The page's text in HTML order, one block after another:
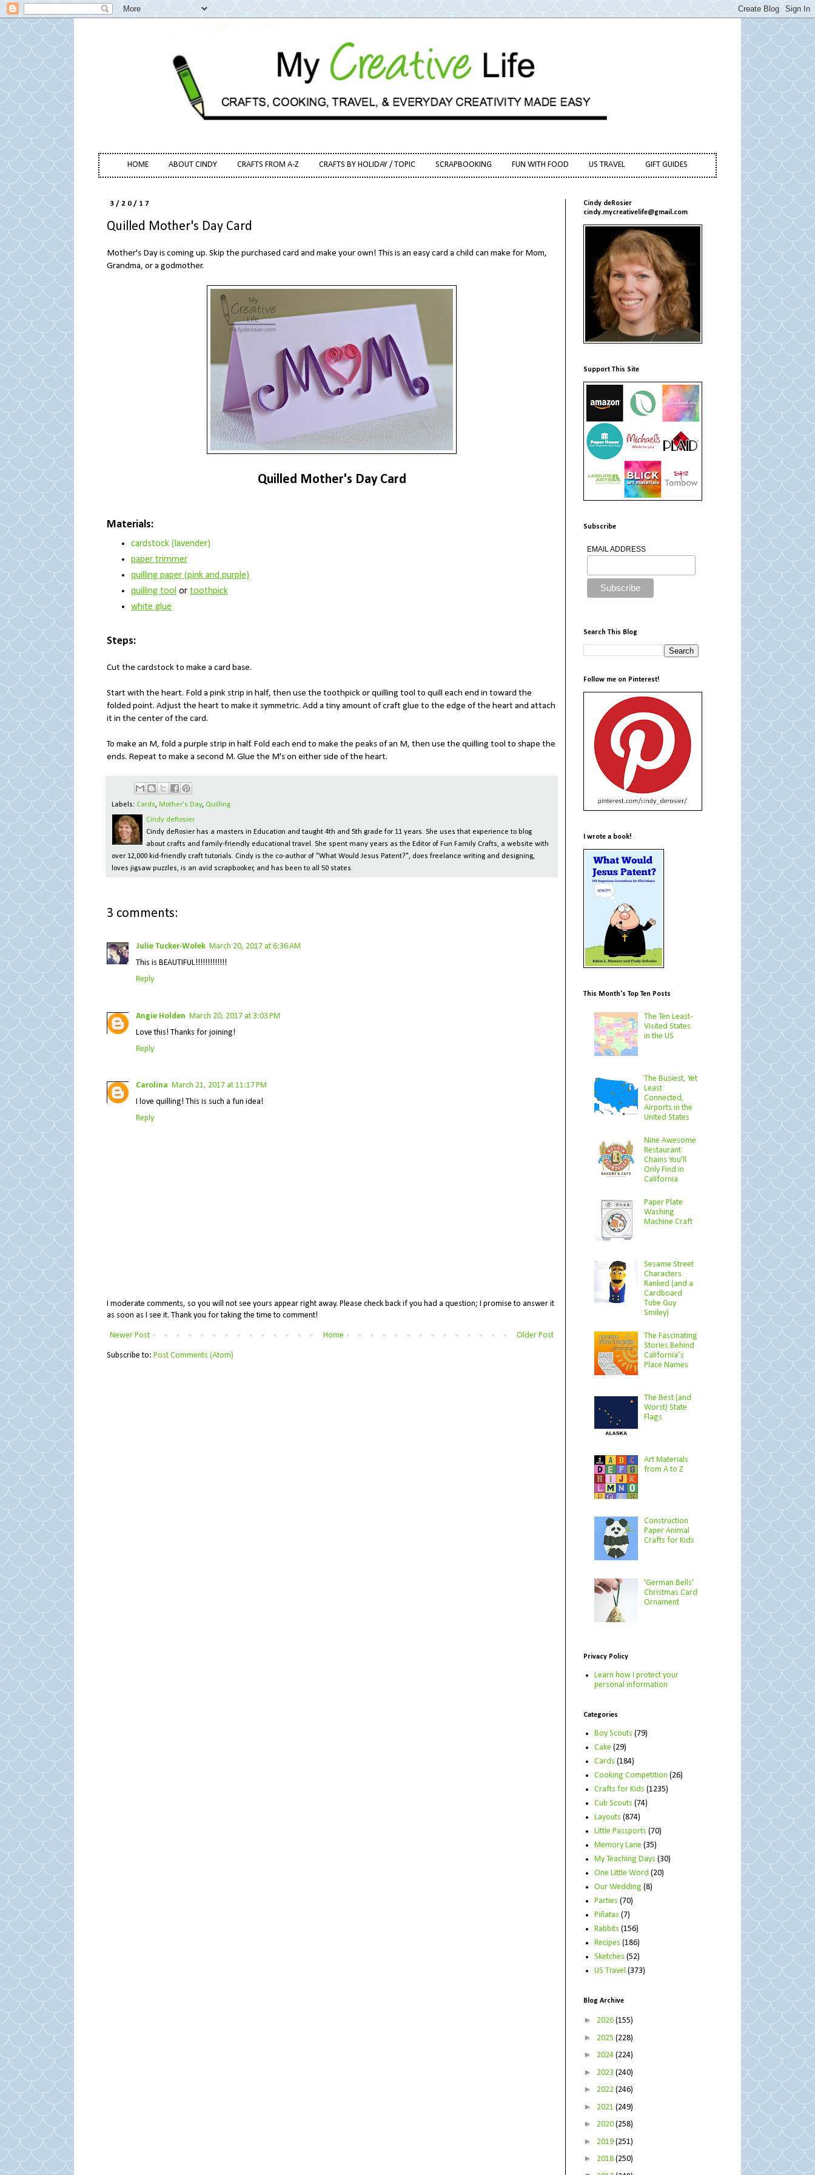
HOME ABOUT CINDY CRAFTS FROM A-Z CRAFTS BY HOLIDAY / TOPIC SCRAPBOOKING FUN WITH FOOD US TRAVEL GIFT GUIDES
3/20/17
Quilled Mother's Day Card
Mother's Day is coming up. Skip the purchased card and make your own! This is an easy card a child can make for Mom,
Grandma, or a godmother.
Quilled Mother's Day Card
Materials:
cardstock (lavender)
paper trimmer
quilling paper (pink and purple)
quilling tool or toothpick
white glue
Steps:
Cut the cardstock to make a card base.
Start with the heart. Fold a pink strip in half, then use the toothpick or quilling tool to quill each end in toward the
folded point. Adjust the heart to make it symmetric. Add a tiny amount of craft glue to the edge of the heart and attach
it in the center of the card.
To make an M, fold a purple strip in half. Fold each end to make the peaks of an M, then use the quilling tool to shape the
ends. Repeat to make a second M. Glue the M's on either side of the heart.
Labels: Cards, Mother's Day, Quilling
Cindy deRosier
Cindy deRosier has a masters in Education and taught 4th and 5th grade for 11 years. She uses that experience to blog
about crafts and family-friendly educational travel. She spent many years as the Editor of Fun Family Crafts, a website with
over 12,000 kid-friendly craft tutorials. Cindy is the co-author of "What Would Jesus Patent?", does freelance writing and designing,
loves jigsaw puzzles, is an avid scrapbooker, and has been to all 50 states.
3 comments:
Julie Tucker-Wolek March 20, 2017 at 6:36 AM
This is BEAUTIFUL!!!!!!!!!!!!!
Reply
Angie Holden March 20, 2017 at 3:03 PM
Love this! Thanks for joining!
Reply
Carolina March 21, 2017 at 11:17 PM
I love quilling! This is such a fun idea!
Reply
I moderate comments, so you will not see yours appear right away. Please check back if you had a question; I promise to answer it
as soon as I see it. Thank you for taking the time to comment!
Newer Post Older Post
Home
Subscribe to: Post Comments (Atom)
Cindy deRosier
cindy.mycreativelife@gmail.com
Support This Site
Subscribe
EMAIL ADDRESS
Search This Blog
Follow me on Pinterest!
I wrote a book!
This Month's Top Ten Posts
The Ten Least-
Visited States
in the US
The Busiest, Yet
Least
Connected,
Airports in the
United States
Nine Awesome
Restaurant
Chains You'll
Only Find in
California
Paper Plate
Washing
Machine Craft
Sesame Street
Characters
Ranked (and a
Cardboard
Tube Guy
Smiley)
The Fascinating
Stories Behind
California’s
Place Names
The Best (and
Worst) State
Flags
Art Materials
from A to Z
Construction
Paper Animal
Crafts for Kids
'German Bells'
Christmas Card
Ornament
Privacy Policy
Learn how I protect your
personal information
Categories
Boy Scouts (79)
Cake (29)
Cards (184)
Cooking Competition (26)
Crafts for Kids (1235)
Cub Scouts (74)
Layouts (874)
Little Passports (70)
Memory Lane (35)
My Teaching Days (30)
One Little Word (20)
Our Wedding (8)
Parties (70)
Piñatas (7)
Rabbits (156)
Recipes (186)
Sketches (52)
US Travel (373)
Blog Archive
► 2026 (155)
► 2025 (228)
► 2024 (224)
► 2023 (240)
► 2022 (246)
► 2021 (249)
► 2020 (258)
► 2019 (251)
► 2018 (250)